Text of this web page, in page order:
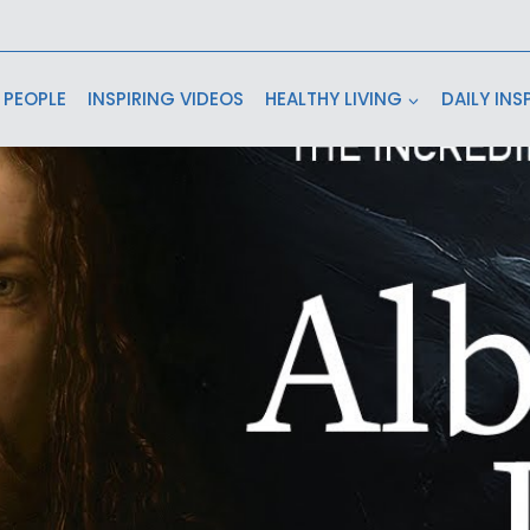
INSPIRING VIDEOS HEALTHY LIVING DAILY